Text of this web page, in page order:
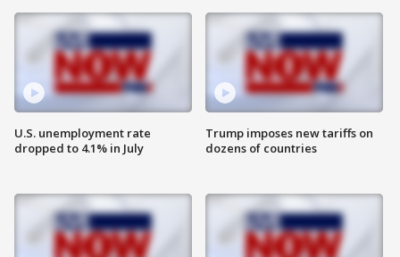
U.S. unemployment rate
dropped to 4.1% in July
Trump imposes new tariffs on
dozens of countries